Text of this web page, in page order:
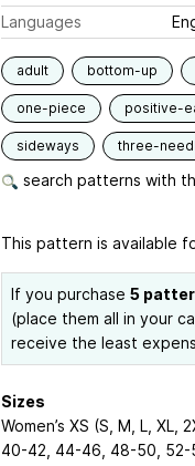
Languages
adult bottom-up
one-piece positive-
sideways three-
search patterns with
This pattern is available
If you purchase 5
(place them all in your
receive the least
Sizes
Women’s XS (S, M, L,
40-42, 44-46, 48-50, 52-